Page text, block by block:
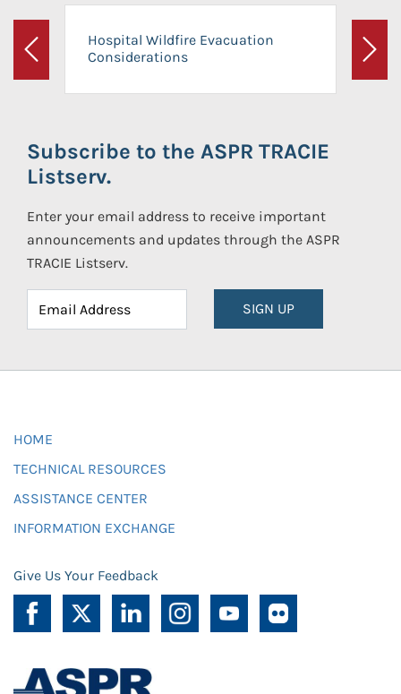
Previous
Hospital Wildfire Evacuation
Considerations
Next
Subscribe to the ASPR TRACIE
Listserv.
Enter your email address to receive important
announcements and updates through the ASPR
TRACIE Listserv.
SIGN UP
HOME
TECHNICAL RESOURCES
ASSISTANCE CENTER
INFORMATION EXCHANGE
Give Us Your Feedback